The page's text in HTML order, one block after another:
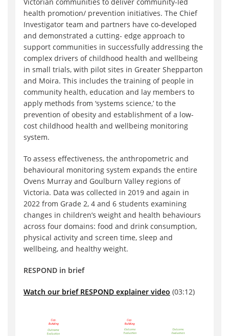
health promotion/ prevention initiatives. The Chief
Investigator team and partners have co-developed
and demonstrated a cutting- edge approach to
support communities in successfully addressing the
complex drivers of childhood health and wellbeing
in small trials, with pilot sites in Greater Shepparton
and Moira. This includes the training of people in
community health, education and lay members to
apply methods from ‘systems science‚’ to the
prevention of obesity and establishment of a low-
cost childhood health and wellbeing monitoring
system.
To assess effectiveness, the anthropometric and
behavioural monitoring system expands the entire
Ovens Murray and Goulburn Valley regions of
Victoria. Data was collected in 2019 and again in
2022 from Grade 2, 4 and 6 students examining
changes in children’s weight and health behaviours
across four domains: food and drink consumption,
physical activity and screen time, sleep and
wellbeing, and healthy weight.
RESPOND in brief
Watch our brief RESPOND explainer video (03:12)